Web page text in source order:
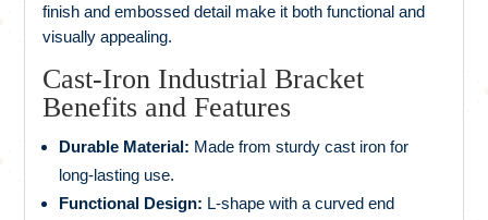
finish and embossed detail make it both functional and
visually appealing.
Cast-Iron Industrial Bracket
Benefits and Features
Durable Material: Made from sturdy cast iron for
long-lasting use.
Functional Design: L-shape with a curved end